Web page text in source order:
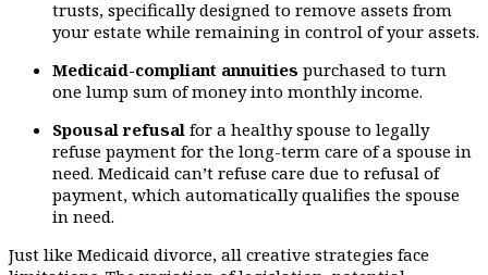
trusts, specifically designed to remove assets from
your estate while remaining in control of your assets.
Medicaid-compliant annuities purchased to turn
one lump sum of money into monthly income.
Spousal refusal for a healthy spouse to legally
refuse payment for the long-term care of a spouse in
need. Medicaid can’t refuse care due to refusal of
payment, which automatically qualifies the spouse
in need.
Just like Medicaid divorce, all creative strategies face